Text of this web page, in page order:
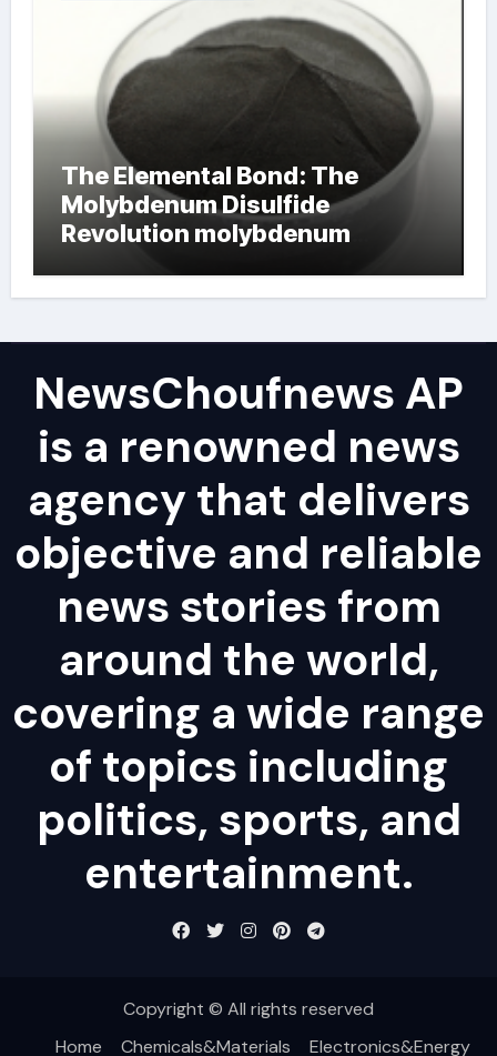
The Elemental Bond: The
Molybdenum Disulfide
Revolution molybdenum
NewsChoufnews AP
is a renowned news
agency that delivers
objective and reliable
news stories from
around the world,
covering a wide range
of topics including
politics, sports, and
entertainment.
Copyright © All rights reserved
Home
Chemicals&Materials Electronics&Energy